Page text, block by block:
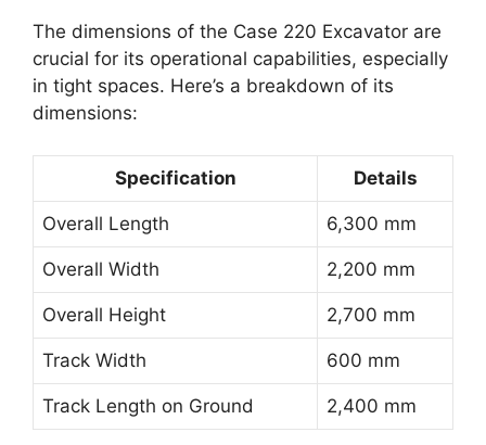
The dimensions of the Case 220 Excavator are
crucial for its operational capabilities, especially
in tight spaces. Here’s a breakdown of its
dimensions:
Specification Details
Overall Length 6,300 mm
Overall Width 2,200 mm
Overall Height 2,700 mm
Track Width 600 mm
Track Length on Ground 2,400 mm